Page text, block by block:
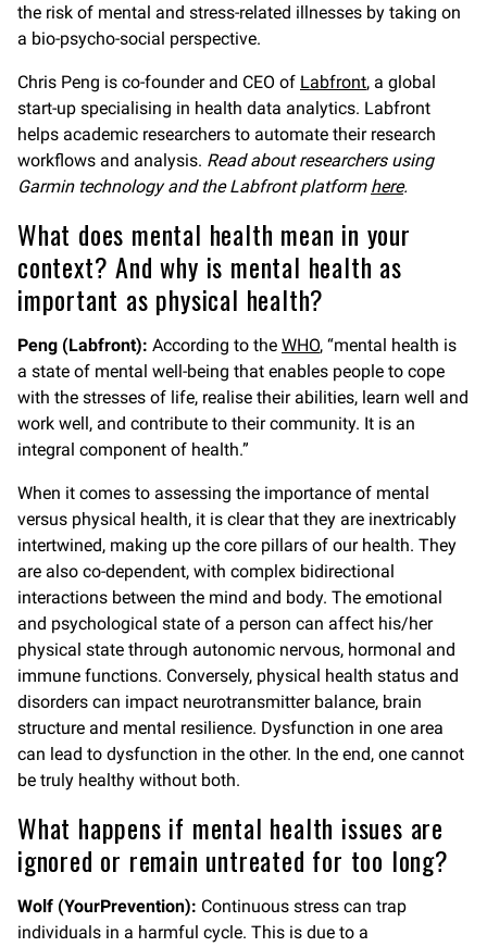
the risk of mental and stress-related illnesses by taking on
a bio-psycho-social perspective.
Chris Peng is co-founder and CEO of Labfront, a global
start-up specialising in health data analytics. Labfront
helps academic researchers to automate their research
workflows and analysis. Read about researchers using
Garmin technology and the Labfront platform here.
What does mental health mean in your
context? And why is mental health as
important as physical health?
Peng (Labfront): According to the WHO, “mental health is
a state of mental well-being that enables people to cope
with the stresses of life, realise their abilities, learn well and
work well, and contribute to their community. It is an
integral component of health.”
When it comes to assessing the importance of mental
versus physical health, it is clear that they are inextricably
intertwined, making up the core pillars of our health. They
are also co-dependent, with complex bidirectional
interactions between the mind and body. The emotional
and psychological state of a person can affect his/her
physical state through autonomic nervous, hormonal and
immune functions. Conversely, physical health status and
disorders can impact neurotransmitter balance, brain
structure and mental resilience. Dysfunction in one area
can lead to dysfunction in the other. In the end, one cannot
be truly healthy without both.
What happens if mental health issues are
ignored or remain untreated for too long?
Wolf (YourPrevention): Continuous stress can trap
individuals in a harmful cycle. This is due to a